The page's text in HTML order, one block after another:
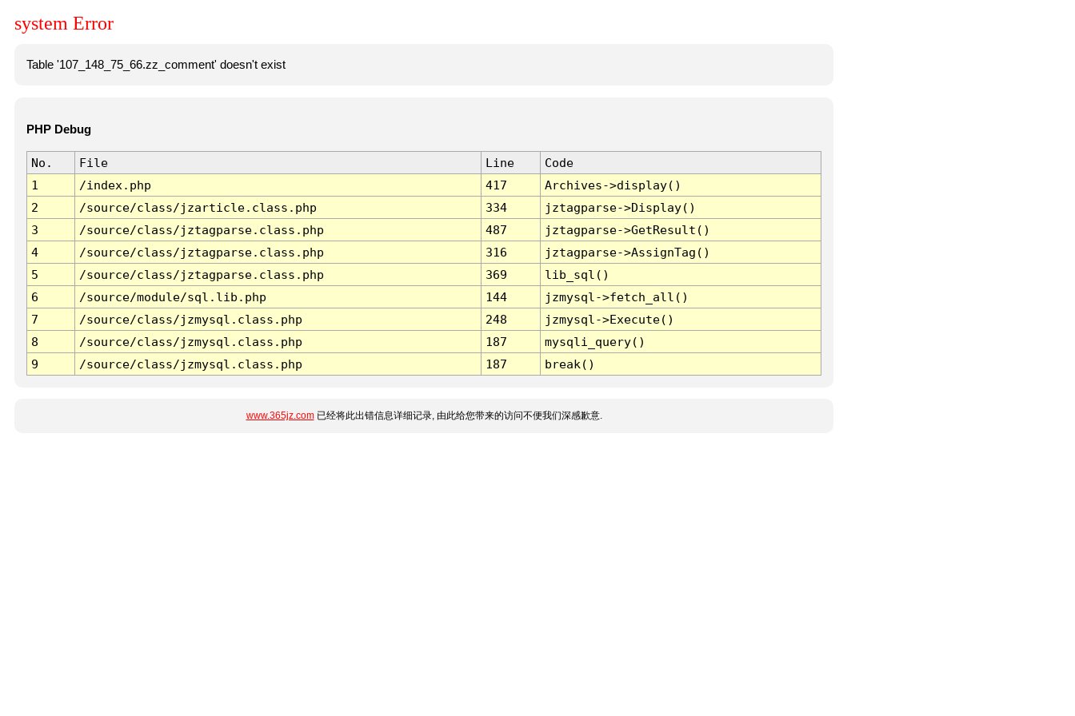
system Error
Table '107_148_75_66.zz_comment' doesn't exist
PHP Debug
No. File Line
Code
1
/index.php 417
Archives->display()
2
/source/class/jzarticle.class.php 334
jztagparse->Display()
3
/source/class/jztagparse.class.php 487
jztagparse->GetResult()
4
/source/class/jztagparse.class.php 316
jztagparse->AssignTag()
5
/source/class/jztagparse.class.php 369
lib_sql()
6
/source/module/sql.lib.php 144
jzmysql->fetch_all()
7
/source/class/jzmysql.class.php 248
jzmysql->Execute()
8
/source/class/jzmysql.class.php 187
mysqli_query()
9
/source/class/jzmysql.class.php 187 break()
www.365jz.com已经将此出错信息详细记录, 由此给您带来的访问不便我们深感歉意.